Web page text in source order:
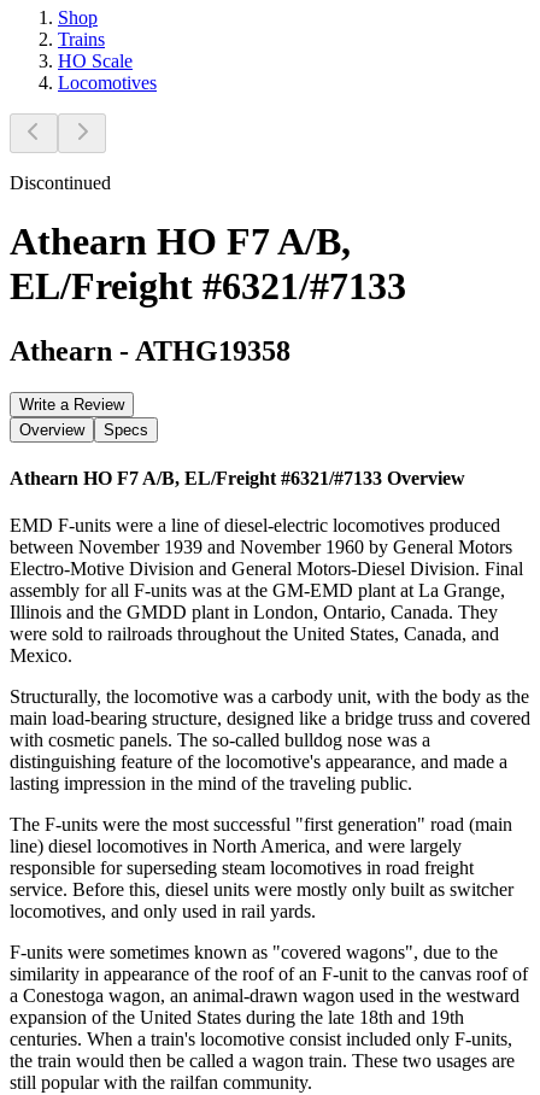
Shop
Trains
HO Scale
Locomotives
Discontinued
Athearn HO F7 A/B,
EL/Freight #6321/#7133
Athearn - ATHG19358
Write a Review
Overview
Specs
Athearn HO F7 A/B, EL/Freight #6321/#7133 Overview
EMD F-units were a line of diesel-electric locomotives produced
between November 1939 and November 1960 by General Motors
Electro-Motive Division and General Motors-Diesel Division. Final
assembly for all F-units was at the GM-EMD plant at La Grange,
Illinois and the GMDD plant in London, Ontario, Canada. They
were sold to railroads throughout the United States, Canada, and
Mexico.
Structurally, the locomotive was a carbody unit, with the body as the
main load-bearing structure, designed like a bridge truss and covered
with cosmetic panels. The so-called bulldog nose was a
distinguishing feature of the locomotive's appearance, and made a
lasting impression in the mind of the traveling public.
The F-units were the most successful "first generation" road (main
line) diesel locomotives in North America, and were largely
responsible for superseding steam locomotives in road freight
service. Before this, diesel units were mostly only built as switcher
locomotives, and only used in rail yards.
F-units were sometimes known as "covered wagons", due to the
similarity in appearance of the roof of an F-unit to the canvas roof of
a Conestoga wagon, an animal-drawn wagon used in the westward
expansion of the United States during the late 18th and 19th
centuries. When a train's locomotive consist included only F-units,
the train would then be called a wagon train. These two usages are
still popular with the railfan community.